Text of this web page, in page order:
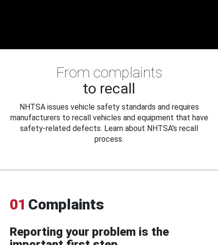
From complaints
to recall
NHTSA issues vehicle safety standards and requires
manufacturers to recall vehicles and equipment that have
safety-related defects. Learn about NHTSA's recall
process.
01 Complaints
Reporting your problem is the